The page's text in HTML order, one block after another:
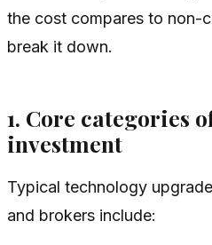
the cost compares to non-
break it down.
1. Core categories
investment
Typical technology
and brokers include: